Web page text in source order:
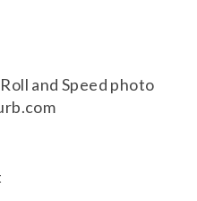
Roll and Speed photo